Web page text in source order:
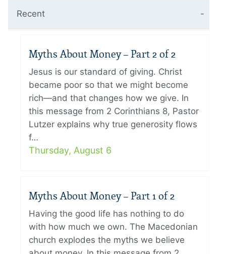
Recent
Myths About Money – Part 2 of 2
Jesus is our standard of giving. Christ
became poor so that we might become
rich—and that changes how we give. In
this message from 2 Corinthians 8, Pastor
Lutzer explains why true generosity flows
f…
Thursday, August 6
Myths About Money – Part 1 of 2
Having the good life has nothing to do
with how much we own. The Macedonian
church explodes the myths we believe